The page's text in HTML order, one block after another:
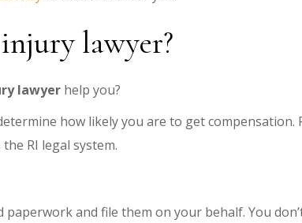
lawyer?
lawyer help you?
how likely you are to get compensation.
RI legal system.
and file them on your behalf. You